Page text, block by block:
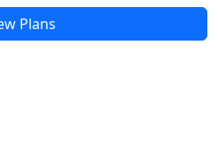
Plans